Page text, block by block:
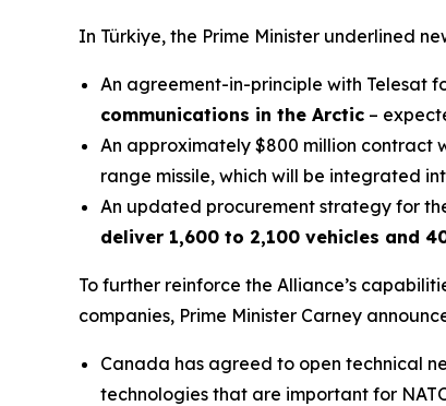
In Türkiye, the Prime Minister underlined
An agreement-in-principle with Telesat
communications in the Arctic –
An approximately $800 million contract
range missile, which will be integrated
An updated procurement strategy for
deliver 1,600 to 2,100 vehicles and
To further reinforce the Alliance’s
companies, Prime Minister Carney
Canada has agreed to open technical
technologies that are important for